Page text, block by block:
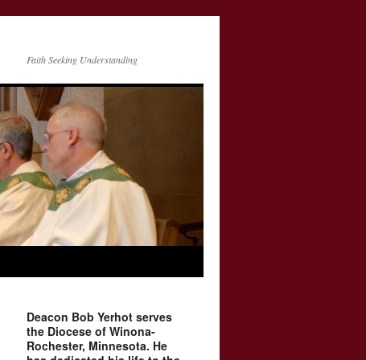
Faith Seeking Understanding
Deacon Bob Yerhot serves
the Diocese of Winona-
Rochester, Minnesota. He